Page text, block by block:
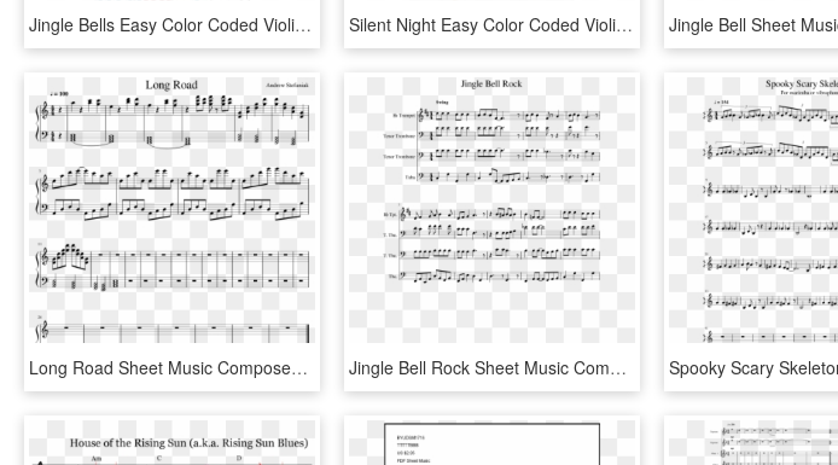
Jingle Bells Easy Color Coded Violin Sheet Music - Jingle Bells Boomwhackers Sheet Music, HD Png Download Silent Night Easy Color Coded Violin Sheet Music - Easy Christmas Sheet Music Violin, HD Png Download
Long Road Sheet Music Composed By Andrew Stefaniak - Sad Jingle Bells Sheet Music, HD Png Download Jingle Bell Rock Sheet Music Composed By Jim Boothe - Ussr Trumpet Sheet Music, HD Png Download